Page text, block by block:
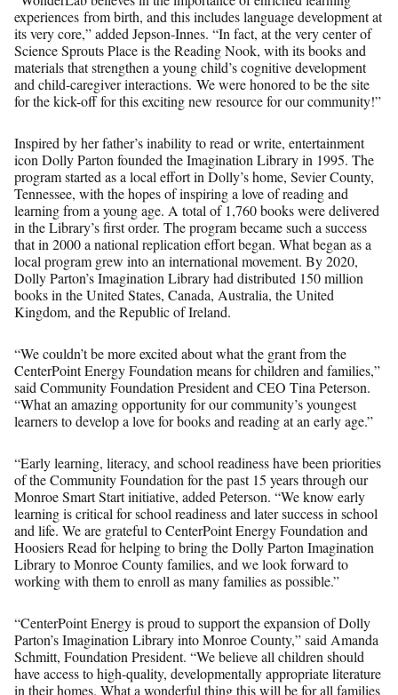
experiences from birth, and this includes language development at
its very core,” added Jepson-Innes. “In fact, at the very center of
Science Sprouts Place is the Reading Nook, with its books and
materials that strengthen a young child’s cognitive development
and child-caregiver interactions. We were honored to be the site
for the kick-off for this exciting new resource for our community!”
Inspired by her father’s inability to read or write, entertainment
icon Dolly Parton founded the Imagination Library in 1995. The
program started as a local effort in Dolly’s home, Sevier County,
Tennessee, with the hopes of inspiring a love of reading and
learning from a young age. A total of 1,760 books were delivered
in the Library’s first order. The program became such a success
that in 2000 a national replication effort began. What began as a
local program grew into an international movement. By 2020,
Dolly Parton’s Imagination Library had distributed 150 million
books in the United States, Canada, Australia, the United
Kingdom, and the Republic of Ireland.
“We couldn’t be more excited about what the grant from the
CenterPoint Energy Foundation means for children and families,”
said Community Foundation President and CEO Tina Peterson.
“What an amazing opportunity for our community’s youngest
learners to develop a love for books and reading at an early age.”
“Early learning, literacy, and school readiness have been priorities
of the Community Foundation for the past 15 years through our
Monroe Smart Start initiative, added Peterson. “We know early
learning is critical for school readiness and later success in school
and life. We are grateful to CenterPoint Energy Foundation and
Hoosiers Read for helping to bring the Dolly Parton Imagination
Library to Monroe County families, and we look forward to
working with them to enroll as many families as possible.”
“CenterPoint Energy is proud to support the expansion of Dolly
Parton’s Imagination Library into Monroe County,” said Amanda
Schmitt, Foundation President. “We believe all children should
have access to high-quality, developmentally appropriate literature
in their homes. What a wonderful thing this will be for all families